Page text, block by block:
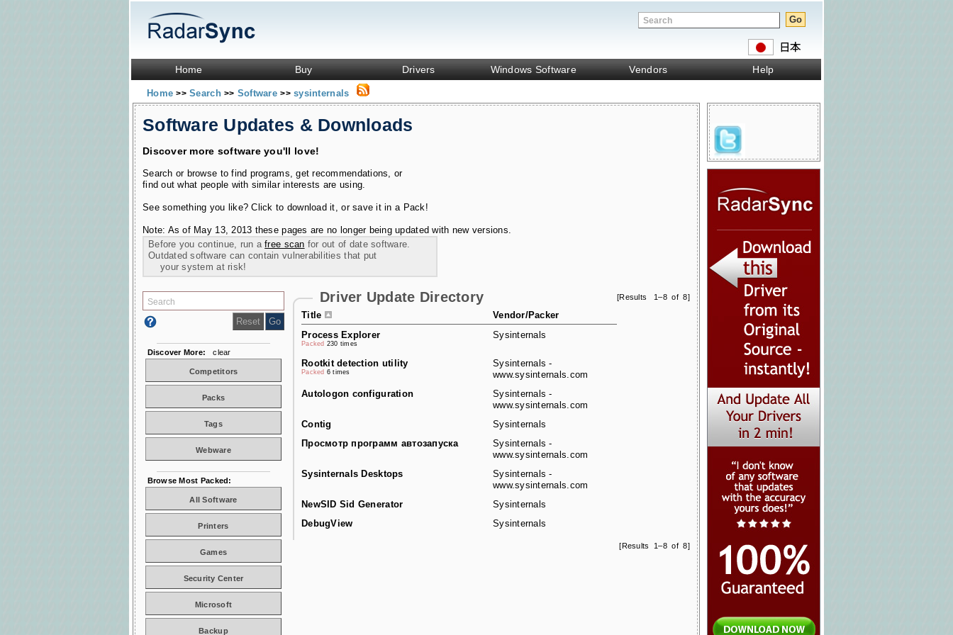
Home Buy Drivers Windows Software Vendors Help
Home>> Search>> Software>> sysinternals
Software Updates & Downloads
Discover more software you'll love!
Search or browse to find programs, get recommendations, or
find out what people with similar interests are using.
See something you like? Click to download it, or save it in a Pack!
Note: As of May 13, 2013 these pages are no longer being updated with new versions.
Before you continue, run afree scan for out of date software.
Outdated software can contain vulnerabilities that put
your system at risk!
[Results 1–8 of 8]
Driver Update Directory
Title
Vendor/Packer
Process Explorer
Packed 230 times
Sysinternals
Rootkit detection utility
Packed 6 times
Sysinternals -
www.sysinternals.com
Autologon configuration
Sysinternals -
www.sysinternals.com
Contig
Sysinternals
Просмотр программ автозапуска
Sysinternals -
www.sysinternals.com
Sysinternals Desktops
Sysinternals -
www.sysinternals.com
NewSID Sid Generator
Sysinternals
DebugView
Sysinternals
[Results 1–8 of 8]
Discover More: clear
Competitors
Packs
Tags
Webware
Browse Most Packed:
All Software
Printers
Games
Security Center
Microsoft
Backup